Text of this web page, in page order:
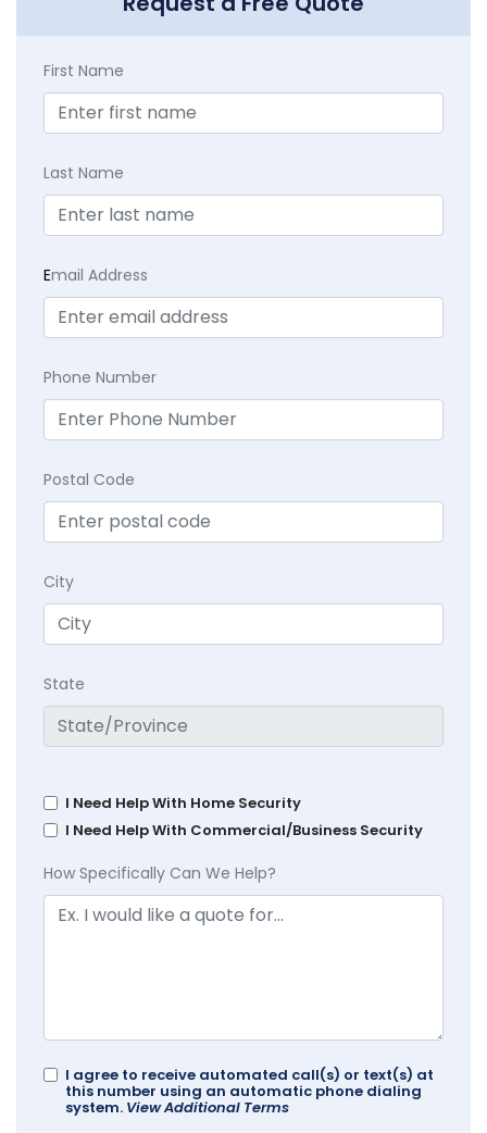
First Name
Last Name
Email Address
Phone Number
Postal Code
City
State
I Need Help With Home Security
I Need Help With Commercial/Business Security
How Specifically Can We Help?
I agree to receive automated call(s) or text(s) at
this number using an automatic phone dialing
system. View Additional Terms